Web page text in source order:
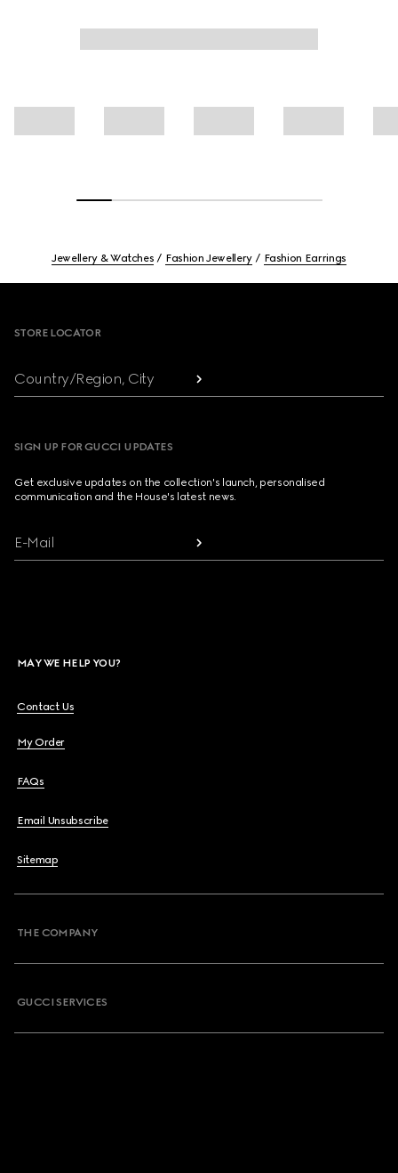
Jewellery & Watches Fashion Jewellery Fashion Earrings
STORE LOCATOR
Country/Region, City
SIGN UP FOR GUCCI UPDATES
Get exclusive updates on the collection's launch, personalised
communication and the House's latest news.
E-Mail
MAY WE HELP YOU?
Contact Us
My Order
FAQs
Email Unsubscribe
Sitemap
THE COMPANY
GUCCI SERVICES